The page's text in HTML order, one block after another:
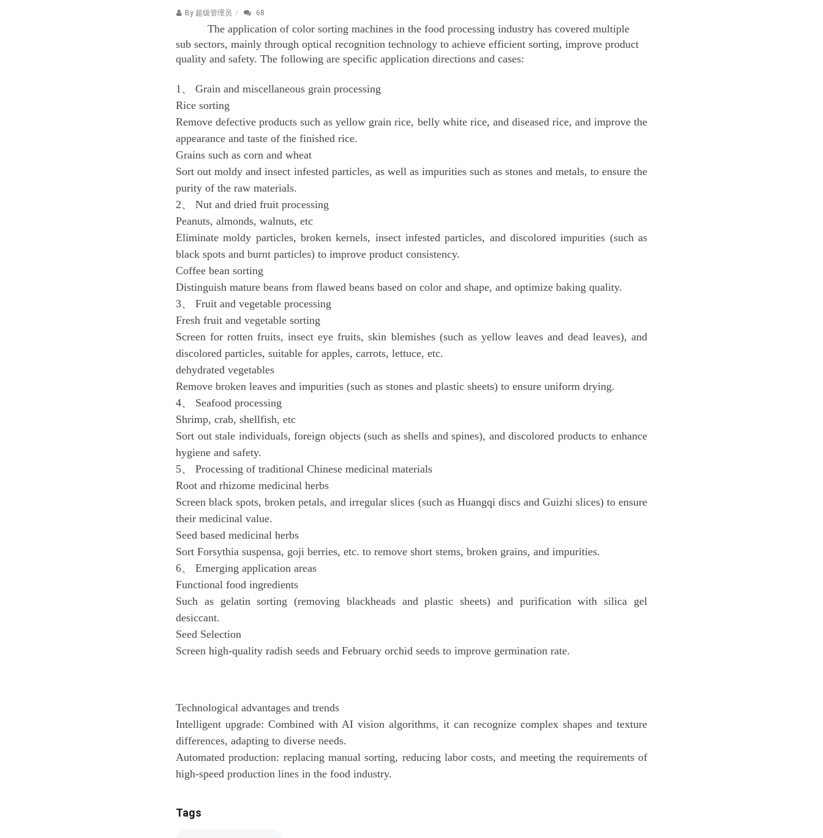
By 超级管理员 68
The application of color sorting machines in the food processing industry has covered multiple
sub sectors, mainly through optical recognition technology to achieve efficient sorting, improve product
quality and safety. The following are specific application directions and cases:
1、 Grain and miscellaneous grain processing
Rice sorting
Remove defective products such as yellow grain rice, belly white rice, and diseased rice, and improve the
appearance and taste of the finished rice.
Grains such as corn and wheat
Sort out moldy and insect infested particles, as well as impurities such as stones and metals, to ensure the
purity of the raw materials.
2、 Nut and dried fruit processing
Peanuts, almonds, walnuts, etc
Eliminate moldy particles, broken kernels, insect infested particles, and discolored impurities (such as
black spots and burnt particles) to improve product consistency.
Coffee bean sorting
Distinguish mature beans from flawed beans based on color and shape, and optimize baking quality.
3、 Fruit and vegetable processing
Fresh fruit and vegetable sorting
Screen for rotten fruits, insect eye fruits, skin blemishes (such as yellow leaves and dead leaves), and
discolored particles, suitable for apples, carrots, lettuce, etc.
dehydrated vegetables
Remove broken leaves and impurities (such as stones and plastic sheets) to ensure uniform drying.
4、 Seafood processing
Shrimp, crab, shellfish, etc
Sort out stale individuals, foreign objects (such as shells and spines), and discolored products to enhance
hygiene and safety.
5、 Processing of traditional Chinese medicinal materials
Root and rhizome medicinal herbs
Screen black spots, broken petals, and irregular slices (such as Huangqi discs and Guizhi slices) to ensure
their medicinal value.
Seed based medicinal herbs
Sort Forsythia suspensa, goji berries, etc. to remove short stems, broken grains, and impurities.
6、 Emerging application areas
Functional food ingredients
Such as gelatin sorting (removing blackheads and plastic sheets) and purification with silica gel
desiccant.
Seed Selection
Screen high-quality radish seeds and February orchid seeds to improve germination rate.
Technological advantages and trends
Intelligent upgrade: Combined with AI vision algorithms, it can recognize complex shapes and texture
differences, adapting to diverse needs.
Automated production: replacing manual sorting, reducing labor costs, and meeting the requirements of
high-speed production lines in the food industry.
Tags